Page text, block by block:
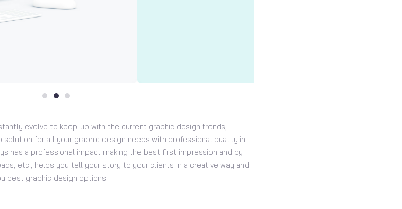
evolve to keep-up with the current graphic design trends,
solution for all your graphic design needs with professional quality in
has a professional impact making the best first impression and by
etc., helps you tell your story to your clients in a creative way and
best graphic design options.